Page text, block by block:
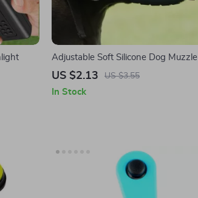
Adjustable Soft Silicone Dog Muzzle
US $2.13 US $3.55
In Stock